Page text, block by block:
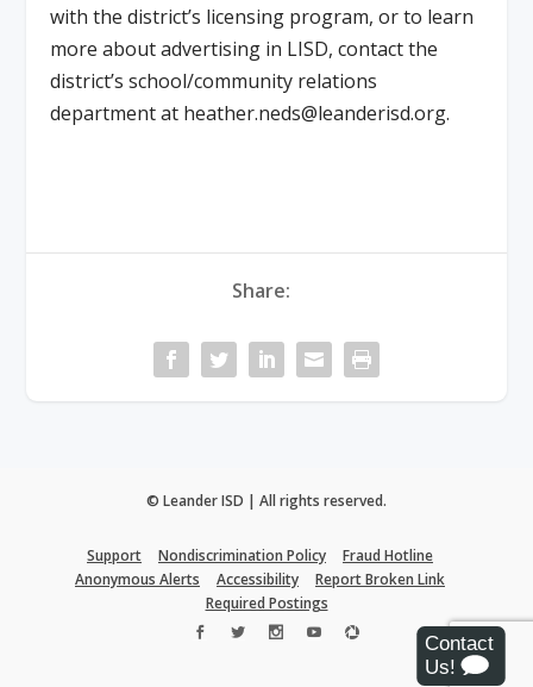
with the district’s licensing program, or to learn
more about advertising in LISD, contact the
district’s school/community relations
department at heather.neds@leanderisd.org.
Share:
© Leander ISD | All rights reserved.
Support Nondiscrimination Policy
Fraud Hotline
Anonymous Alerts
Accessibility
Report Broken Link
Required Postings